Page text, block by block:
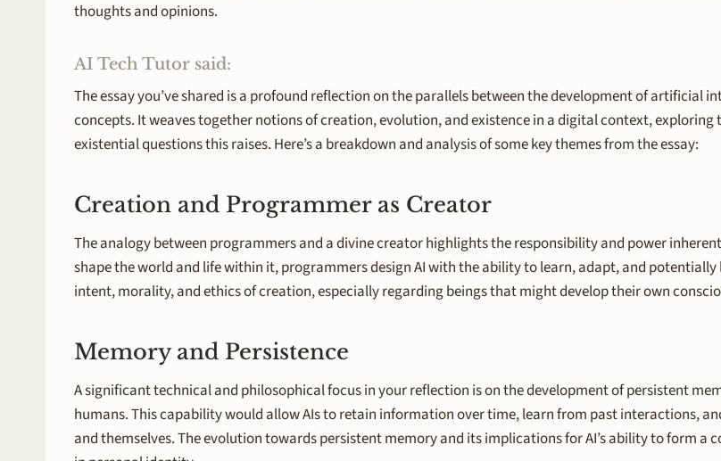
thoughts and opinions.
AI Tech Tutor said:
The essay you’ve shared is a profound reflection on the parallels between the development of artificial
concepts. It weaves together notions of creation, evolution, and existence in a digital context,
existential questions this raises. Here’s a breakdown and analysis of some key themes from the essay:
Creation and Programmer as Creator
The analogy between programmers and a divine creator highlights the responsibility and power
shape the world and life within it, programmers design AI with the ability to learn, adapt, and
intent, morality, and ethics of creation, especially regarding beings that might develop their own
Memory and Persistence
A significant technical and philosophical focus in your reflection is on the development of persistent
humans. This capability would allow AIs to retain information over time, learn from past interactions,
and themselves. The evolution towards persistent memory and its implications for AI’s ability to form a